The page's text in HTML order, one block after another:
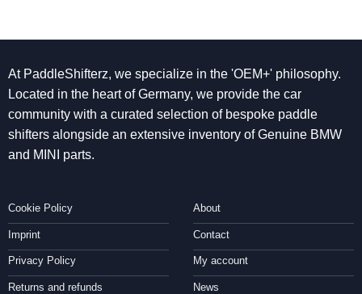
At PaddleShifterz, we specialize in the 'OEM+' philosophy.
Located in the heart of Germany, we provide the car
community with a curated selection of bespoke paddle
shifters alongside an extensive inventory of Genuine BMW
and MINI parts.
Cookie Policy
Imprint
Privacy Policy
Returns and refunds
About
Contact
My account
News